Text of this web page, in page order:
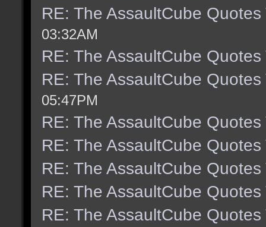
RE: The AssaultCube Quotes
03:32AM
RE: The AssaultCube Quotes
RE: The AssaultCube Quotes
05:47PM
RE: The AssaultCube Quotes
RE: The AssaultCube Quotes
RE: The AssaultCube Quotes
RE: The AssaultCube Quotes
RE: The AssaultCube Quotes